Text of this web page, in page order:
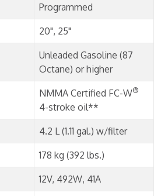
Programmed
20", 25"
Unleaded Gasoline (87
Octane) or higher
NMMA Certified FC-W®
4-stroke oil**
4.2 L (1.11 gal.) w/filter
178 kg (392 lbs.)
12V, 492W, 41A